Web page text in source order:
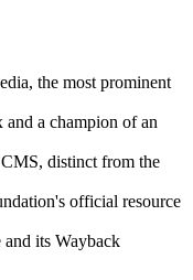
the most prominent
a champion of an
distinct from the
official resource
its Wayback